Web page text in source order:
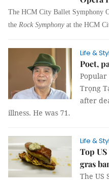
The HCM City Ballet Symphony
the Rock Symphony at the HCM
Life &
Poet,
Popular
Trọng
after
illness. He was 71.
Life &
Top
gras
The US